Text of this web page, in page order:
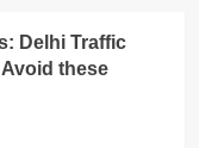
Delhi Traffic
these